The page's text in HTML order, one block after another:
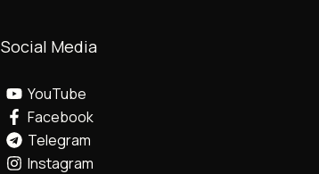
Social Media
YouTube
Facebook
Telegram
Instagram